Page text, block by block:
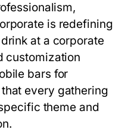
is redefining
at a corporate
customization
bars for
every gathering
theme and